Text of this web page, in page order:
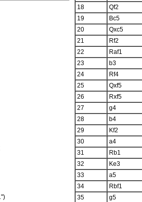
18
Qf2
19
Bc5
20
Qxc5
21
Rf2
22
Raf1
23
b3
24
Rf4
25
Qxf5
26
Rxf5
27
g4
28
b4
29
Kf2
30
a4
31
Rb1
32
Ke3
33
a5
34
Rbf1
35
g5